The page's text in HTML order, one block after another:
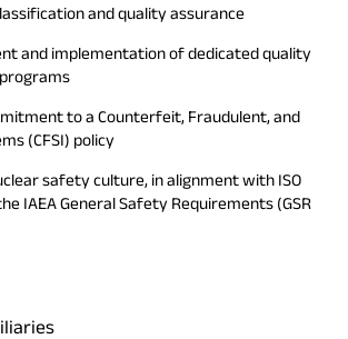
and quality assurance
and implementation of dedicated quality
to a Counterfeit, Fraudulent, and
(CFSI) policy
safety culture, in alignment with ISO
IAEA General Safety Requirements (GSR